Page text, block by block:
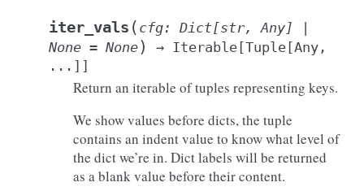
iter_vals ( cfg: Dict[str, Any]
None = None) → Iterable [Tuple [Any ,
... ] ]
Return an iterable of tuples representing keys.
We show values before dicts, the tuple
contains an indent value to know what level of
the dict we’re in. Dict labels will be returned
as a blank value before their content.